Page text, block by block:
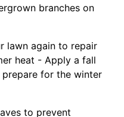
branches on
lawn again to repair
heat - Apply a fall
for the winter
to prevent